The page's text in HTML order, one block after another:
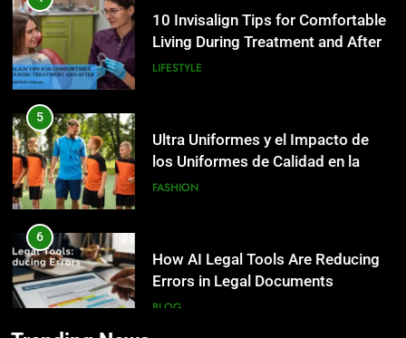
Living During Treatment and After
LIFESTYLE
5
los Uniformes de Calidad en la
Identidad Empresarial
FASHION
6
Errors in Legal Documents
BLOG
5
Ultra Uniformes y el Impacto de
los Uniformes de Calidad en la
FASHION